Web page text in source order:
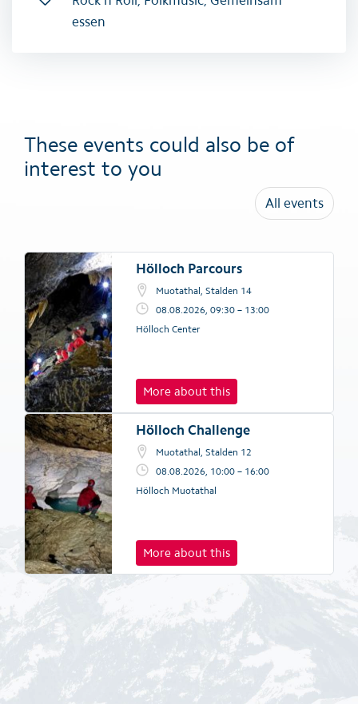
essen
These events could also be of
interest to you
All events
Hölloch Parcours
Muotathal, Stalden 14
08.08.2026, 09:30 – 13:00
Hölloch Center
More about this
Hölloch Challenge
Muotathal, Stalden 12
08.08.2026, 10:00 – 16:00
Hölloch Muotathal
More about this